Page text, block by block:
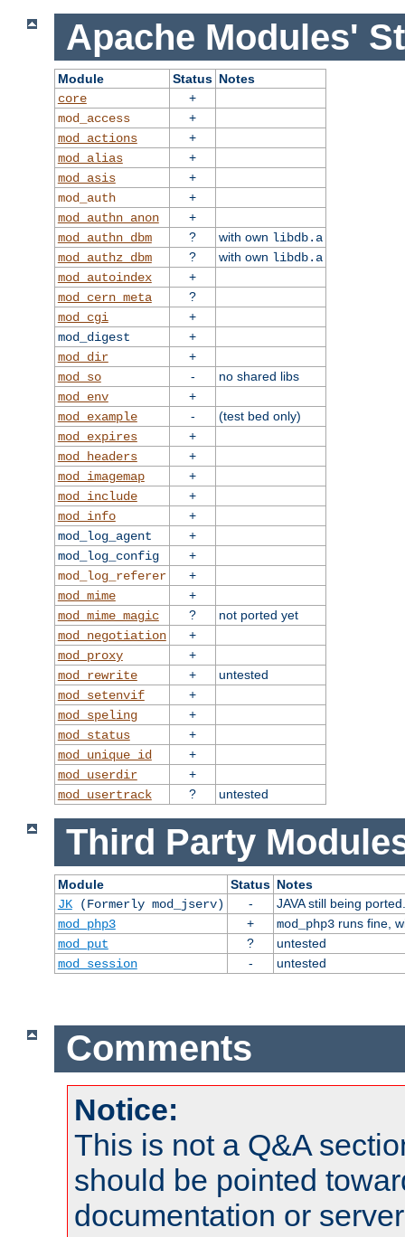
Apache Modules'
Module Status Notes
core
+
mod_access
+
mod_actions
+
mod_alias
+
mod_asis
+
mod_auth
+
mod_authn_anon
+
mod_authn_dbm
? with own libdb.a
mod_authz_dbm
? with own libdb.a
mod_autoindex
+
mod_cern_meta
?
mod_cgi
+
mod_digest
+
mod_dir
+
mod_so
-
no shared libs
mod_env
+
mod_example
-
(test bed only)
mod_expires
+
mod_headers
+
mod_imagemap
+
mod_include
+
mod_info
+
mod_log_agent
+
mod_log_config
+
mod_log_referer
+
mod_mime
+
mod_mime_magic
?
not ported yet
mod_negotiation
+
mod_proxy
+
mod_rewrite
+
untested
mod_setenvif
+
mod_speling
+
mod_status
+
mod_unique_id
+
mod_userdir
+
mod_usertrack
? untested
Third Party
Module Status Notes
JK(Formerly mod_jserv) -
JAVA still being ported.
mod_php3
+ mod_php3runs fine,
mod_put
?
untested
mod_session
- untested
Comments
Notice:
This is not a Q&A
should be pointed
documentation or